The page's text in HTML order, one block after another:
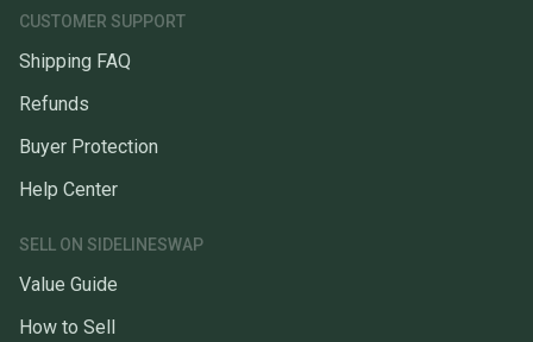
CUSTOMER SUPPORT
Shipping FAQ
Refunds
Buyer Protection
Help Center
SELL ON SIDELINESWAP
Value Guide
How to Sell